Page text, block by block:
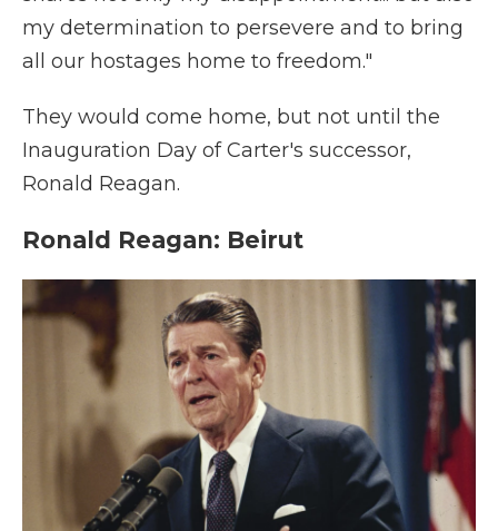
my determination to persevere and to bring
all our hostages home to freedom."
They would come home, but not until the
Inauguration Day of Carter's successor,
Ronald Reagan.
Ronald Reagan: Beirut